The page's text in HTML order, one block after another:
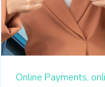
Online Payments,